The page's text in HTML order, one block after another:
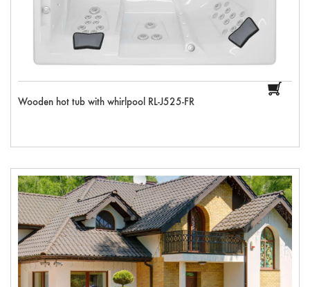
Wooden hot tub with whirlpool RL-J525-FR